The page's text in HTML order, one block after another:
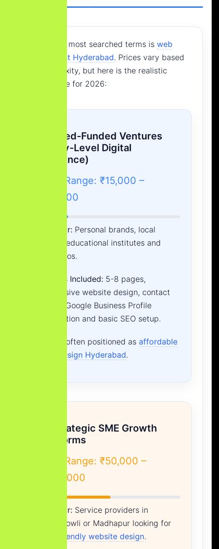
One of the most searched terms is web
design cost Hyderabad. Prices vary based
on complexity, but here is the realistic
market rate for 2026:
A. Seed-Funded Ventures
(Entry-Level Digital
Presence)
Cost Range: ₹15,000 –
₹45,000
Best For: Personal brands, local
shops, educational institutes and
portfolios.
What is Included: 5-8 pages,
responsive website design, contact
forms, Google Business Profile
integration and basic SEO setup.
This is often positioned as affordable
web design Hyderabad.
B. Strategic SME Growth
Platforms
Cost Range: ₹50,000 –
₹1,50,000
Best For: Service providers in
Gachibowli or Madhapur looking for
SEO friendly website design.